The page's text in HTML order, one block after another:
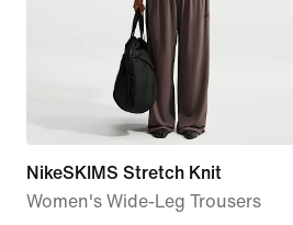
NikeSKIMS Stretch Knit
Women's Wide-Leg Trousers